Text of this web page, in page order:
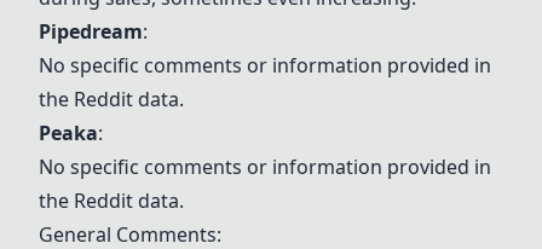
Pipedream:
No specific comments or information provided in
the Reddit data.
Peaka:
No specific comments or information provided in
the Reddit data.
General Comments: